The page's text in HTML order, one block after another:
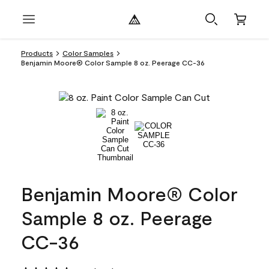
Products
Color Samples
Benjamin Moore® Color Sample 8 oz. Peerage CC-36
Benjamin Moore® Color
Sample 8 oz. Peerage
CC-36